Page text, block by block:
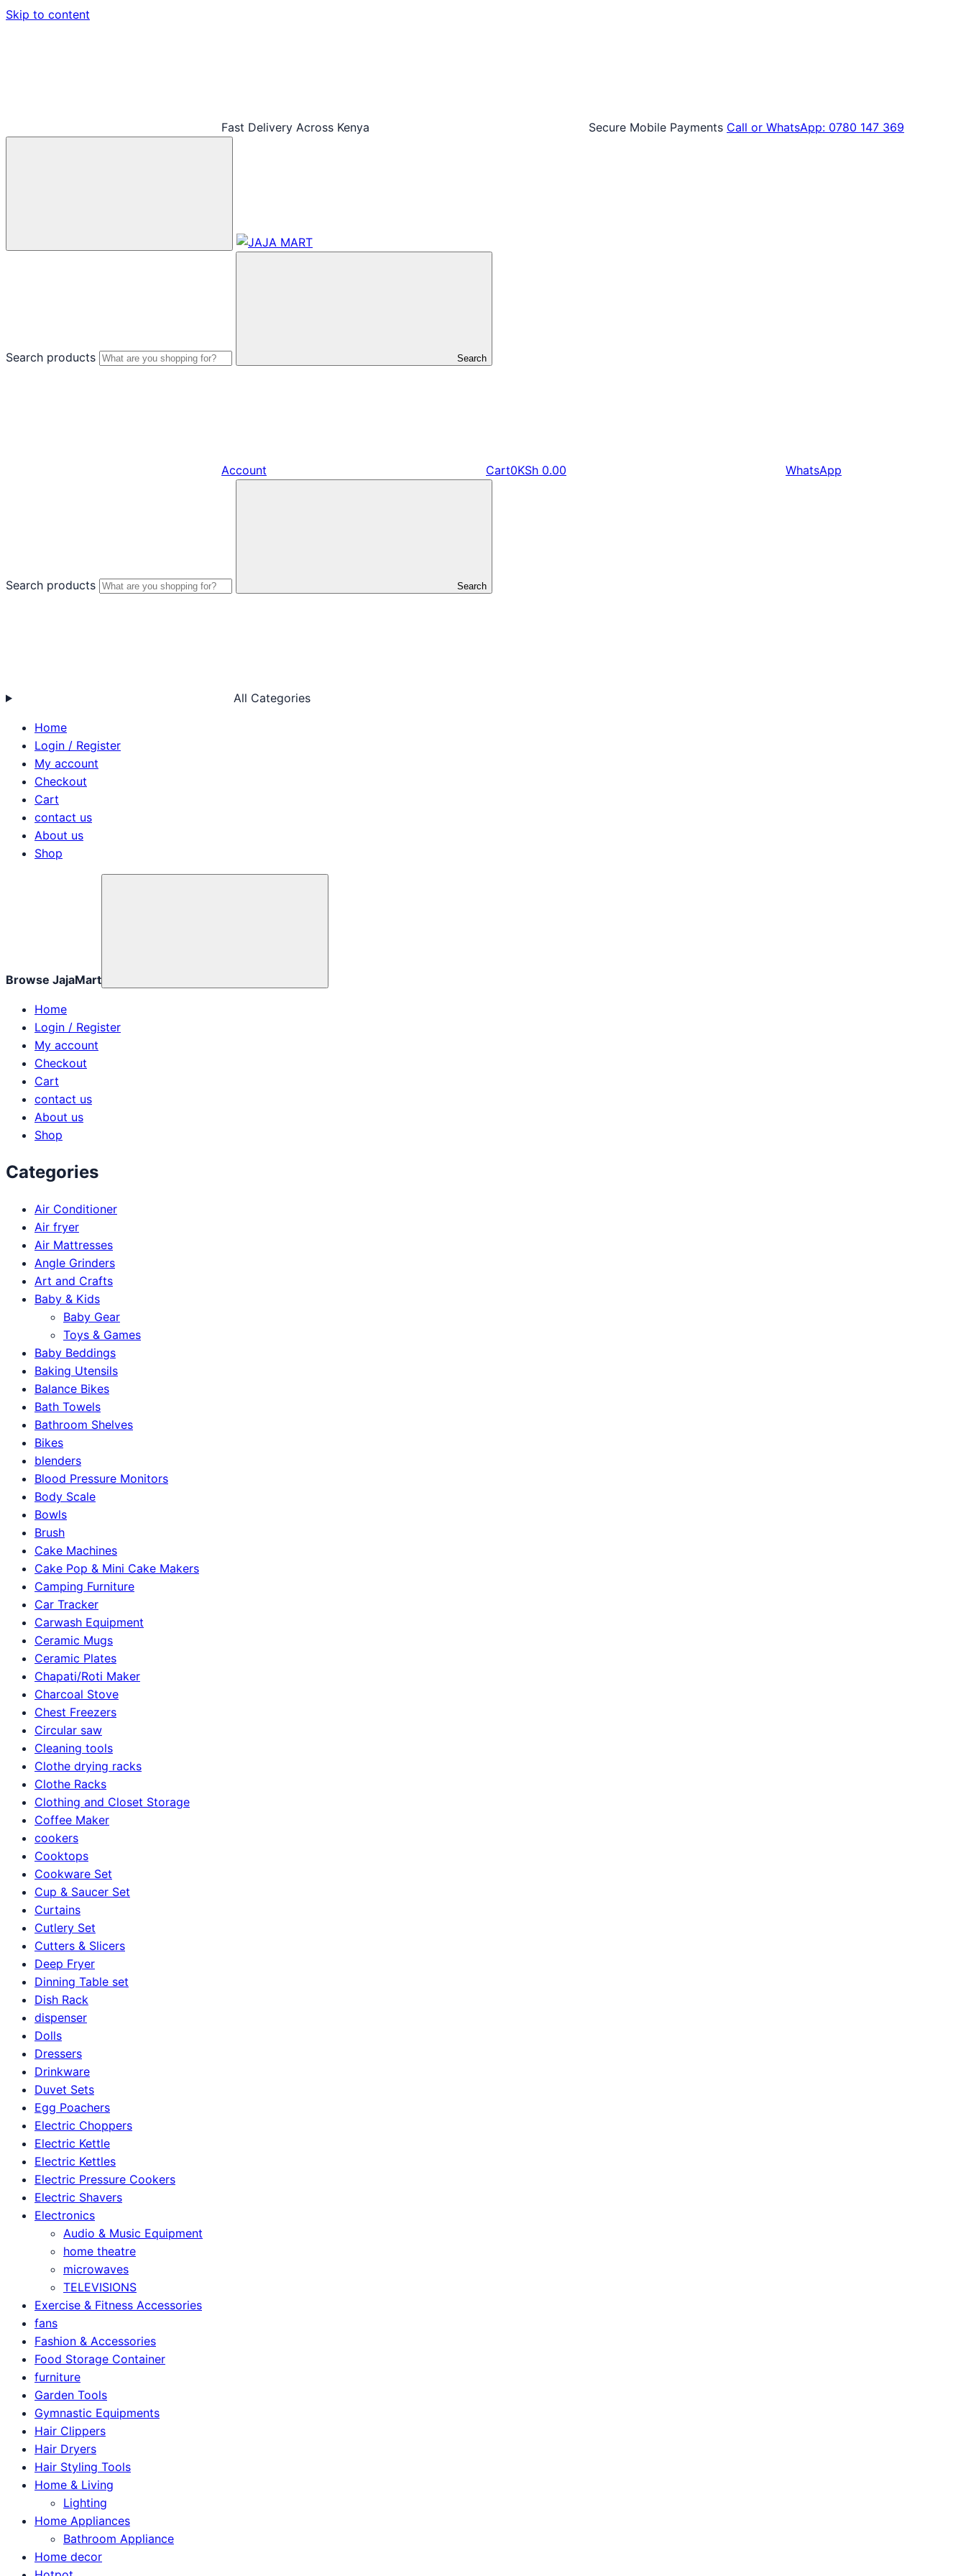
Skip to content
Fast Delivery Across Kenya Secure Mobile Payments Call or WhatsApp: 0780 147 369
Search products Search
Account Cart0KSh 0.00 WhatsApp
Search products Search
All Categories
Home
Login / Register
My account
Checkout
Cart
contact us
About us
Shop
Browse JajaMart
Home
Login / Register
My account
Checkout
Cart
contact us
About us
Shop
Categories
Air Conditioner
Air fryer
Air Mattresses
Angle Grinders
Art and Crafts
Baby & Kids
Baby Gear
Toys & Games
Baby Beddings
Baking Utensils
Balance Bikes
Bath Towels
Bathroom Shelves
Bikes
blenders
Blood Pressure Monitors
Body Scale
Bowls
Brush
Cake Machines
Cake Pop & Mini Cake Makers
Camping Furniture
Car Tracker
Carwash Equipment
Ceramic Mugs
Ceramic Plates
Chapati/Roti Maker
Charcoal Stove
Chest Freezers
Circular saw
Cleaning tools
Clothe drying racks
Clothe Racks
Clothing and Closet Storage
Coffee Maker
cookers
Cooktops
Cookware Set
Cup & Saucer Set
Curtains
Cutlery Set
Cutters & Slicers
Deep Fryer
Dinning Table set
Dish Rack
dispenser
Dolls
Dressers
Drinkware
Duvet Sets
Egg Poachers
Electric Choppers
Electric Kettle
Electric Kettles
Electric Pressure Cookers
Electric Shavers
Electronics
Audio & Music Equipment
home theatre
microwaves
TELEVISIONS
Exercise & Fitness Accessories
fans
Fashion & Accessories
Food Storage Container
furniture
Garden Tools
Gymnastic Equipments
Hair Clippers
Hair Dryers
Hair Styling Tools
Home & Living
Lighting
Home Appliances
Bathroom Appliance
Home decor